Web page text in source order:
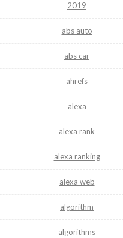
2019
abs auto
abs car
ahrefs
alexa
alexa rank
alexa ranking
alexa web
algorithm
algorithms